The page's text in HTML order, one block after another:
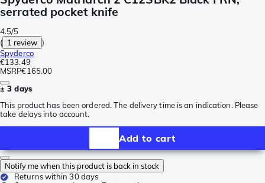
serrated pocket knife
4.5/5
( 1 review )
Spyderco
€133.49
MSRP€165.00
± 3 days
This product has been ordered. The delivery time is an indication. Please
take delays into account.
Add to cart
Notify me when this product is back in stock
Returns within 30 days